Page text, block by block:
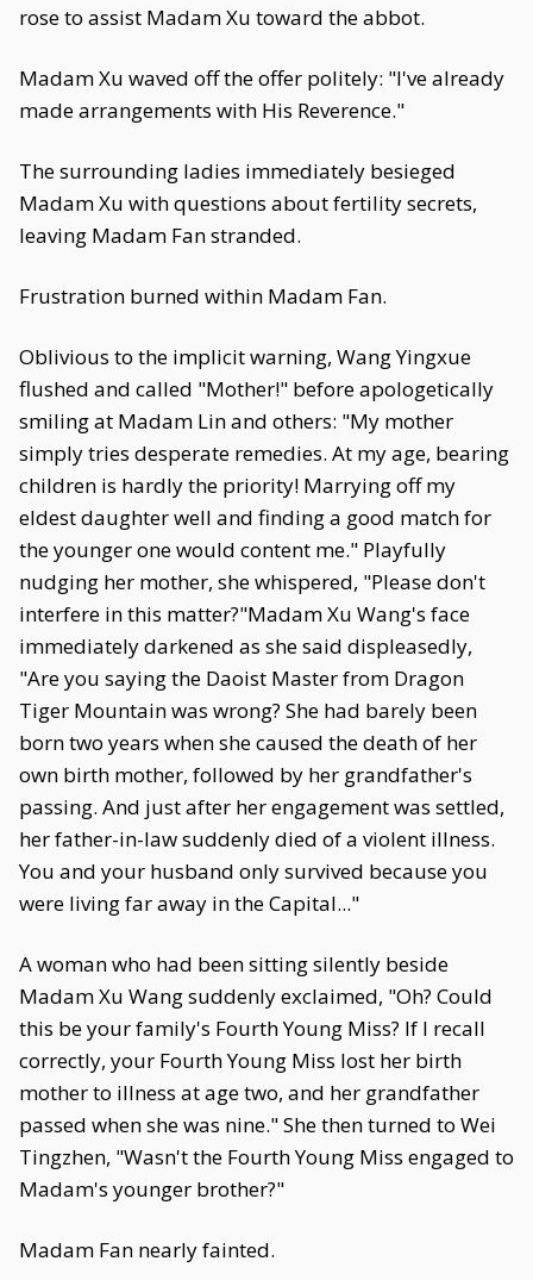
rose to assist Madam Xu toward the abbot.
Madam Xu waved off the offer politely: "I've already
made arrangements with His Reverence."
The surrounding ladies immediately besieged
Madam Xu with questions about fertility secrets,
leaving Madam Fan stranded.
Frustration burned within Madam Fan.
Oblivious to the implicit warning, Wang Yingxue
flushed and called "Mother!" before apologetically
smiling at Madam Lin and others: "My mother
simply tries desperate remedies. At my age, bearing
children is hardly the priority! Marrying off my
eldest daughter well and finding a good match for
the younger one would content me." Playfully
nudging her mother, she whispered, "Please don't
interfere in this matter?"Madam Xu Wang's face
immediately darkened as she said displeasedly,
"Are you saying the Daoist Master from Dragon
Tiger Mountain was wrong? She had barely been
born two years when she caused the death of her
own birth mother, followed by her grandfather's
passing. And just after her engagement was settled,
her father-in-law suddenly died of a violent illness.
You and your husband only survived because you
were living far away in the Capital..."
A woman who had been sitting silently beside
Madam Xu Wang suddenly exclaimed, "Oh? Could
this be your family's Fourth Young Miss? If I recall
correctly, your Fourth Young Miss lost her birth
mother to illness at age two, and her grandfather
passed when she was nine." She then turned to Wei
Tingzhen, "Wasn't the Fourth Young Miss engaged to
Madam's younger brother?"
Madam Fan nearly fainted.